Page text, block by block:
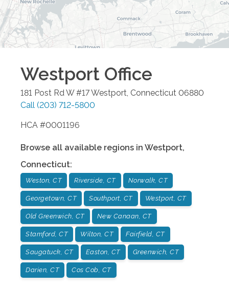
Westport Office
181 Post Rd W #17Westport, Connecticut 06880
Call (203) 712-5800
HCA #0001196
Browse all available regions in Westport,
Connecticut:
Weston, CT Riverside, CT Norwalk, CT
Georgetown, CT Southport, CT Westport, CT
Old Greenwich, CT New Canaan, CT
Stamford, CT Wilton, CT Fairfield, CT
Saugatuck, CT Easton, CT Greenwich, CT
Darien, CT Cos Cob, CT